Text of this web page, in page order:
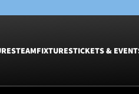
TEAMFIXTURESTICKETS &